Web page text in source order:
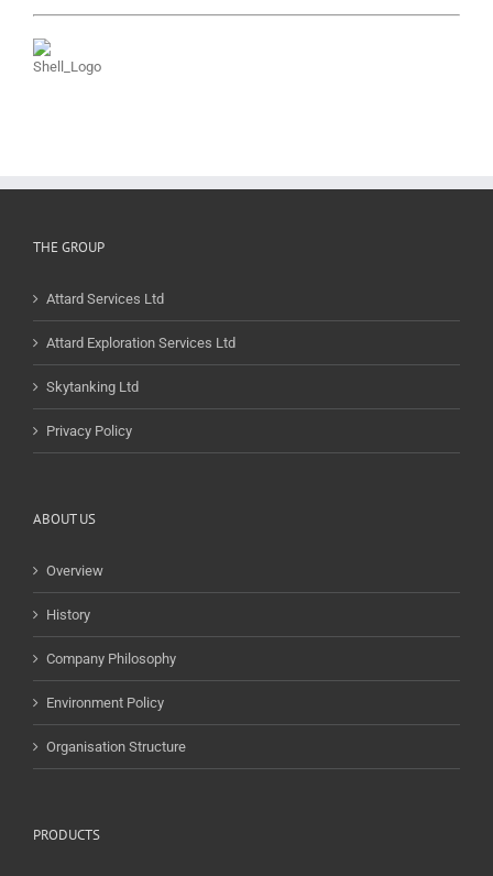
THE GROUP
Attard Services Ltd
Attard Exploration Services Ltd
Skytanking Ltd
Privacy Policy
ABOUT US
Overview
History
Company Philosophy
Environment Policy
Organisation Structure
PRODUCTS